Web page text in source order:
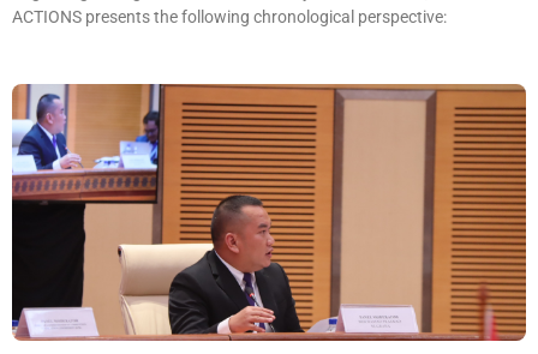
ACTIONS presents the following chronological perspective: